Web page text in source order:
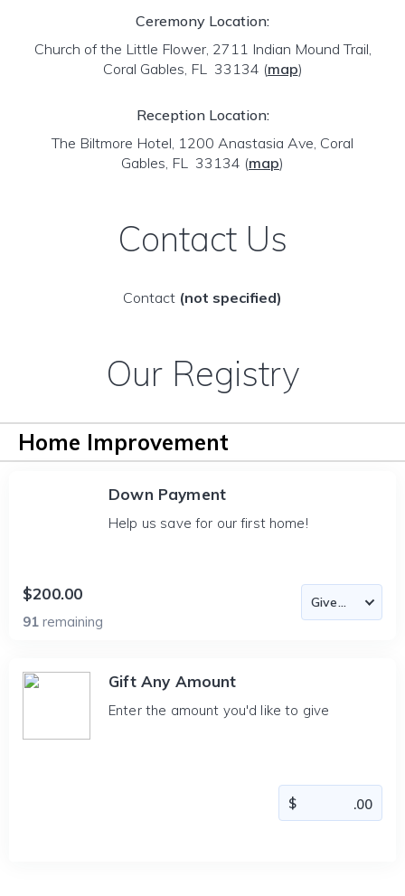
Ceremony Location:
Church of the Little Flower, 2711 Indian Mound Trail,
Coral Gables, FL 33134 (map)
Reception Location:
The Biltmore Hotel, 1200 Anastasia Ave, Coral
Gables, FL 33134 (map)
Contact Us
Contact (not specified)
Our Registry
Home Improvement
Down Payment
Help us save for our first home!
$200.00
91 remaining
Gift Any Amount
Enter the amount you'd like to give